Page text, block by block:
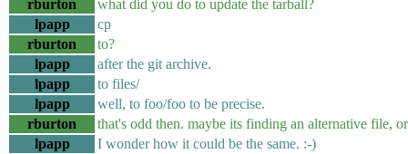
rburton
what did you do to update the tarball?
lpapp
cp
rburton
to?
lpapp
after the git archive.
lpapp
to files/
lpapp
well, to foo/foo to be precise.
rburton
that's odd then. maybe its finding an alternative file,
lpapp
I wonder how it could be the same. :-)